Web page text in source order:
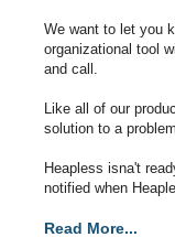
We want to let you
organizational tool
and call.
Like all of our
solution to a
Heapless isna't
notified when
Read More...